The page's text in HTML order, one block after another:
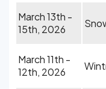
March 13th -
15th, 2026
March 11th -
12th, 2026